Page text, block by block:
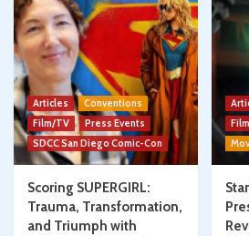
Articles
Conventions
Film/TV
Press Events
SDCC San Diego Comic-Con
Scoring SUPERGIRL:
Trauma, Transformation,
and Triumph with